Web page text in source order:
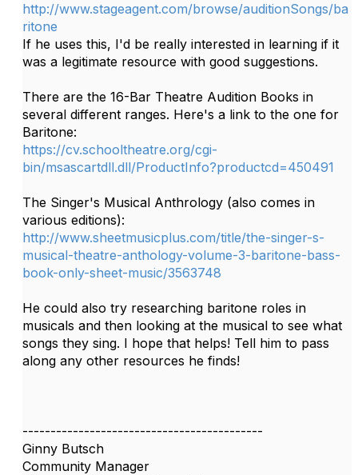
http://www.stageagent.com/browse/auditionSongs/ba
ritone
If he uses this, I'd be really interested in learning if it
was a legitimate resource with good suggestions.
There are the 16-Bar Theatre Audition Books in
several different ranges. Here's a link to the one for
Baritone:
https://cv.schooltheatre.org/cgi-
bin/msascartdll.dll/ProductInfo?productcd=450491
The Singer's Musical Anthrology (also comes in
various editions):
http://www.sheetmusicplus.com/title/the-singer-s-
musical-theatre-anthology-volume-3-baritone-bass-
book-only-sheet-music/3563748
He could also try researching baritone roles in
musicals and then looking at the musical to see what
songs they sing. I hope that helps! Tell him to pass
along any other resources he finds!
-------------------------------------------
Ginny Butsch
Community Manager